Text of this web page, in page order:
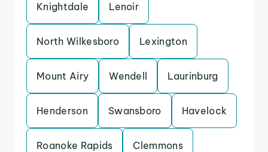
Knightdale Lenoir
North Wilkesboro Lexington
Mount Airy Wendell Laurinburg
Henderson Swansboro Havelock
Roanoke Rapids Clemmons